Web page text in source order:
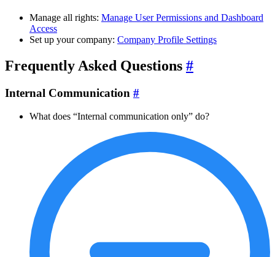
Manage all rights: Manage User Permissions and Dashboard
Access
Set up your company: Company Profile Settings
Frequently Asked Questions #
Internal Communication #
What does “Internal communication only” do?